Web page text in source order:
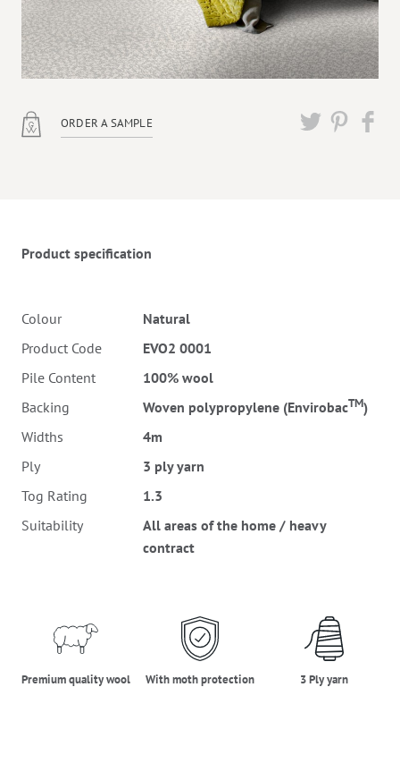
ORDER A SAMPLE
Product specification
Colour
Natural
Product Code
EVO2 0001
Pile Content
100% wool
Backing
Woven polypropylene (EnvirobacTM)
Widths
4m
Ply
3 ply yarn
Tog Rating
1.3
Suitability
All areas of the home / heavy
contract
premium_quality_wool
Premium quality wool
moth_protection
With moth protection
three_ply_yarn
3 Ply yarn